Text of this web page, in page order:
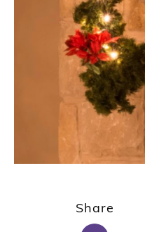
Share